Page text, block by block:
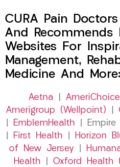
CURA Pain
And Recommends
Websites For
Management,
Medicine And More:
Aetna AmeriChoice
Amerigroup (Wellpoint)
EmblemHealth | Empire
First Health
Horizon
of New Jersey
Health
Oxford Health